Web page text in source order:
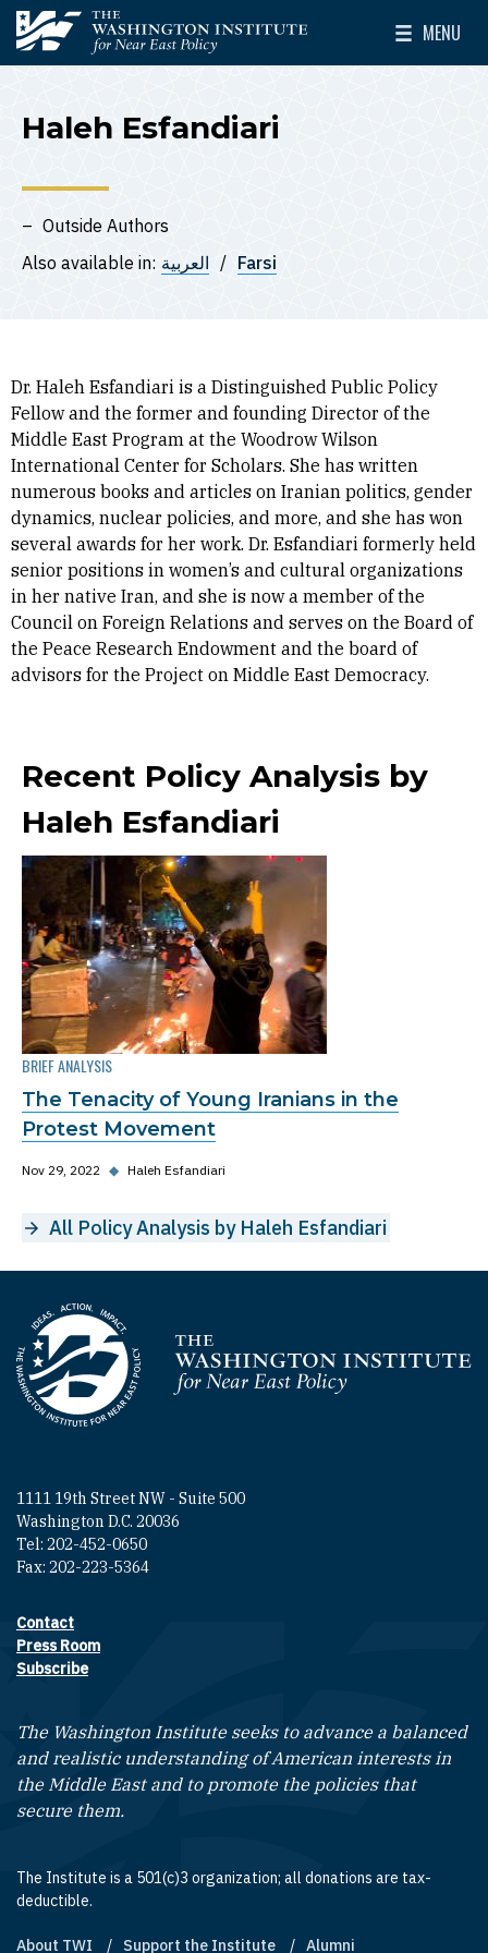
Skip to main content
The Washington Institute for Near East Policy
MENU
Toggle
Haleh Esfandiari
Outside Authors
Also available in: العربية Farsi
Dr. Haleh Esfandiari is a Distinguished Public Policy
Fellow and the former and founding Director of the
Middle East Program at the Woodrow Wilson
International Center for Scholars. She has written
numerous books and articles on Iranian politics, gender
dynamics, nuclear policies, and more, and she has won
several awards for her work. Dr. Esfandiari formerly held
senior positions in women’s and cultural organizations
in her native Iran, and she is now a member of the
Council on Foreign Relations and serves on the Board of
the Peace Research Endowment and the board of
advisors for the Project on Middle East Democracy.
Recent Policy Analysis by
Haleh Esfandiari
BRIEF ANALYSIS
The Tenacity of Young Iranians in the
Protest Movement
Nov 29, 2022 ◆ Haleh Esfandiari
All Policy Analysis by Haleh Esfandiari
Homepage
1111 19th Street NW - Suite 500
Washington D.C. 20036
Tel: 202-452-0650
Fax: 202-223-5364
Footer contact links
Contact
Press Room
Subscribe
The Washington Institute seeks to advance a balanced
and realistic understanding of American interests in
the Middle East and to promote the policies that
secure them.
The Institute is a 501(c)3 organization; all donations are tax-
deductible.
About TWI Support the Institute Alumni